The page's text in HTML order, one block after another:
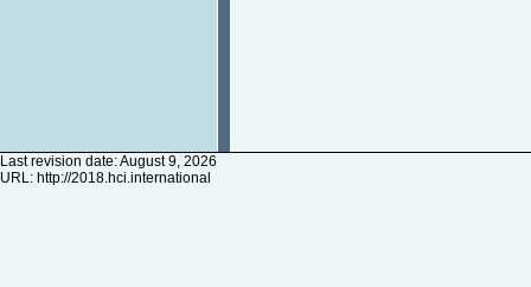
Last revision date: August 9, 2026
URL: http://2018.hci.international